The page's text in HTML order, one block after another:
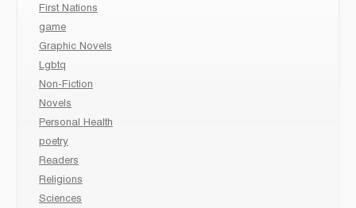
First Nations
game
Graphic Novels
Lgbtq
Non-Fiction
Novels
Personal Health
poetry
Readers
Religions
Sciences